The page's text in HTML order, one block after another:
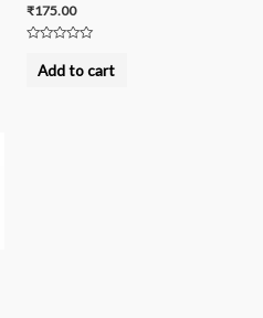
₹175.00
outAdd to cart